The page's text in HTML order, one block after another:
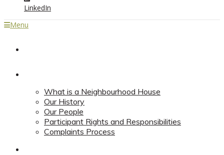
LinkedIn
Menu
What is a Neighbourhood House
Our History
Our People
Participant Rights and Responsibilities
Complaints Process